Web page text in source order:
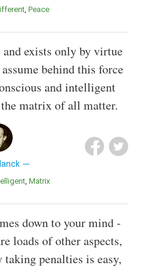
Different Peace
exists only by virtue
behind this force
and intelligent
matrix of all matter.
Matrix
down to your mind -
loads of other aspects,
taking penalties is easy,